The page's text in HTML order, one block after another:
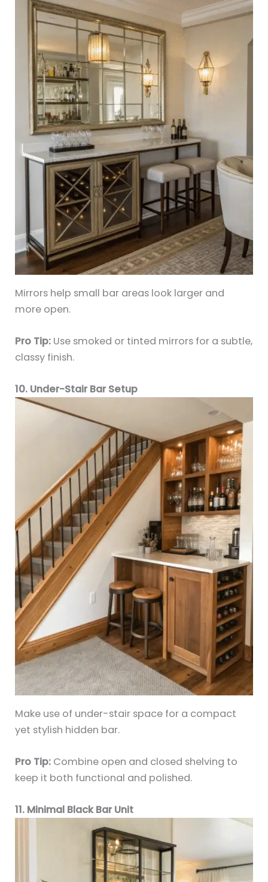
Mirrors help small bar areas look larger and
more open.
Pro Tip: Use smoked or tinted mirrors for a subtle,
classy finish.
10. Under-Stair Bar Setup
Make use of under-stair space for a compact
yet stylish hidden bar.
Pro Tip: Combine open and closed shelving to
keep it both functional and polished.
11. Minimal Black Bar Unit